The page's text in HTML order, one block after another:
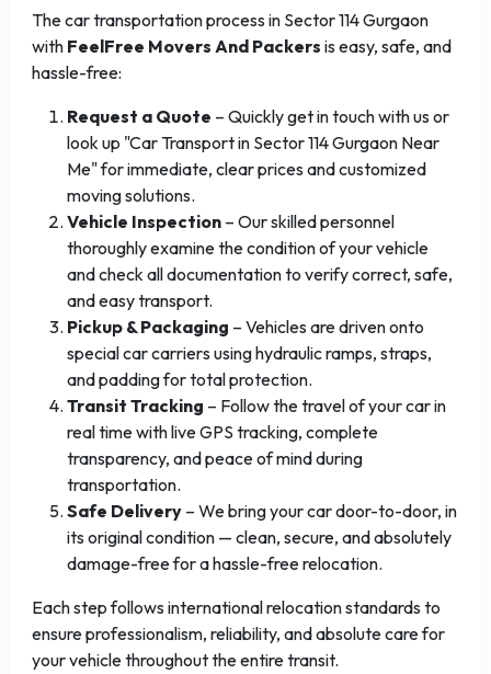
The car transportation process in Sector 114 Gurgaon
with FeelFree Movers And Packers is easy, safe, and
hassle-free:
Request a Quote – Quickly get in touch with us or
look up "Car Transport in Sector 114 Gurgaon Near
Me" for immediate, clear prices and customized
moving solutions.
Vehicle Inspection – Our skilled personnel
thoroughly examine the condition of your vehicle
and check all documentation to verify correct, safe,
and easy transport.
Pickup & Packaging – Vehicles are driven onto
special car carriers using hydraulic ramps, straps,
and padding for total protection.
Transit Tracking – Follow the travel of your car in
real time with live GPS tracking, complete
transparency, and peace of mind during
transportation.
Safe Delivery – We bring your car door-to-door, in
its original condition — clean, secure, and absolutely
damage-free for a hassle-free relocation.
Each step follows international relocation standards to
ensure professionalism, reliability, and absolute care for
your vehicle throughout the entire transit.